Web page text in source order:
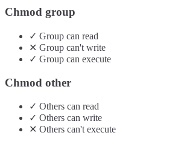
Chmod group
✓ Group can read
✕ Group can't write
✓ Group can execute
Chmod other
✓ Others can read
✓ Others can write
✕ Others can't execute